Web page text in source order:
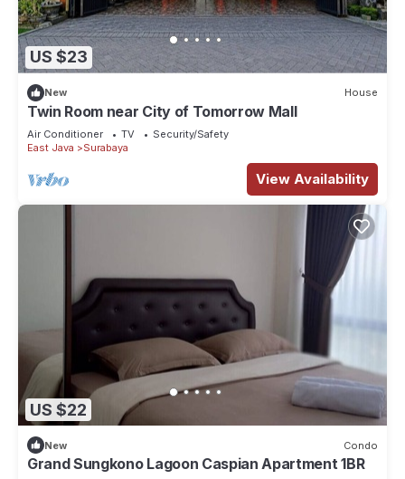
US $23
New House
Twin Room near City of Tomorrow Mall
Air Conditioner TV
Security/Safety
East Java
Surabaya
View Availability
US $22
New Condo
Grand Sungkono Lagoon Caspian Apartment 1BR